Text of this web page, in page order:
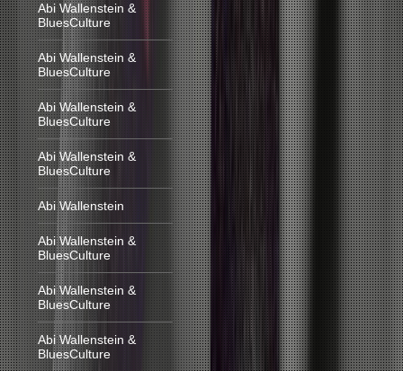
Abi Wallenstein &
BluesCulture
Abi Wallenstein &
BluesCulture
Abi Wallenstein &
BluesCulture
Abi Wallenstein &
BluesCulture
Abi Wallenstein
Abi Wallenstein &
BluesCulture
Abi Wallenstein &
BluesCulture
Abi Wallenstein &
BluesCulture